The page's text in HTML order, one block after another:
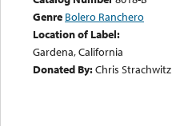
Genre Bolero Ranchero
Location of Label:
Gardena, California
Donated By:Chris Strachwitz